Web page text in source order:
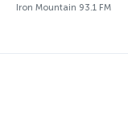
Iron Mountain 93.1 FM